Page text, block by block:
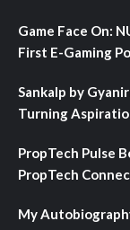
Game Face On:
First E-Gaming
Sankalp by
Turning
PropTech Pulse
PropTech
My